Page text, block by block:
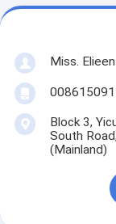
Miss.
Block 3,
South
(Mainland)